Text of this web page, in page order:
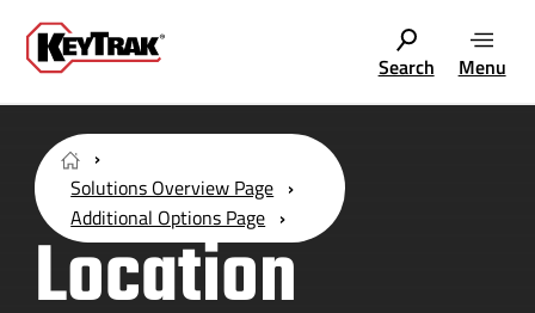
Search Menu
Solutions Overview Page
Additional Options Page
Location